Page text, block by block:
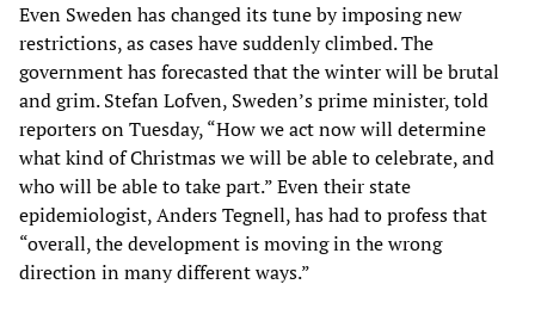
Even Sweden has changed its tune by imposing new
restrictions, as cases have suddenly climbed. The
government has forecasted that the winter will be brutal
and grim. Stefan Lofven, Sweden’s prime minister, told
reporters on Tuesday, “How we act now will determine
what kind of Christmas we will be able to celebrate, and
who will be able to take part.” Even their state
epidemiologist, Anders Tegnell, has had to profess that
“overall, the development is moving in the wrong
direction in many different ways.”